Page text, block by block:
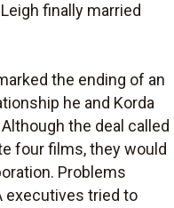
finally married
the ending of an
he and Korda
the deal called
four films, they would
Problems
executives tried to